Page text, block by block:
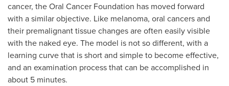
cancer, the Oral Cancer Foundation has moved forward
with a similar objective. Like melanoma, oral cancers and
their premalignant tissue changes are often easily visible
with the naked eye. The model is not so different, with a
learning curve that is short and simple to become effective,
and an examination process that can be accomplished in
about 5 minutes.